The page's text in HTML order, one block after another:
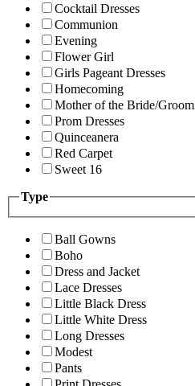
Cocktail Dresses
Communion
Evening
Flower Girl
Girls Pageant Dresses
Homecoming
Mother of the Bride/Groom
Prom Dresses
Quinceanera
Red Carpet
Sweet 16
Type
Ball Gowns
Boho
Dress and Jacket
Lace Dresses
Little Black Dress
Little White Dress
Long Dresses
Modest
Pants